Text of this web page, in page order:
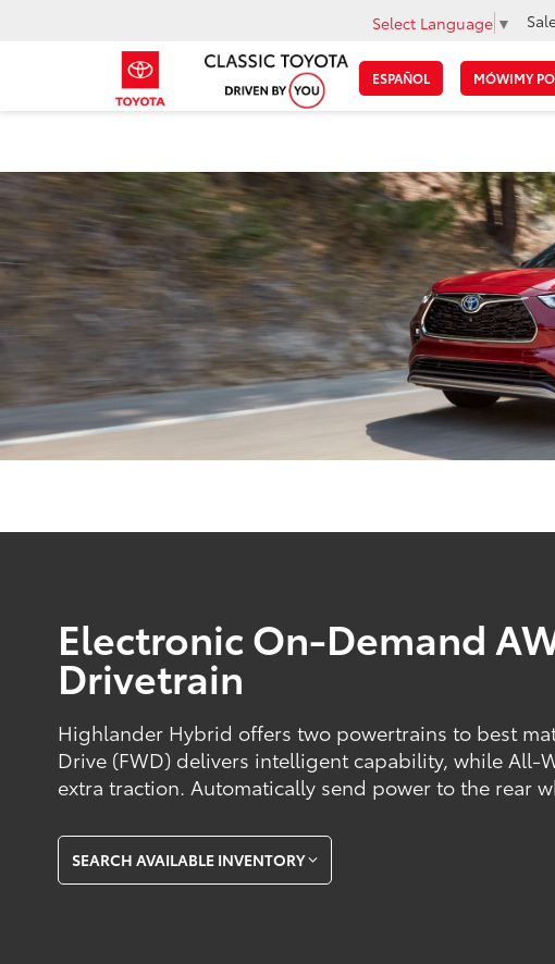
ESPAÑOL MÓWIMY
Select Language ▼
Electronic On-Demand
Drivetrain
Highlander Hybrid offers two powertrains to best
Drive (FWD) delivers intelligent capability, while All-
extra traction. Automatically send power to the rear
SEARCH AVAILABLE INVENTORY